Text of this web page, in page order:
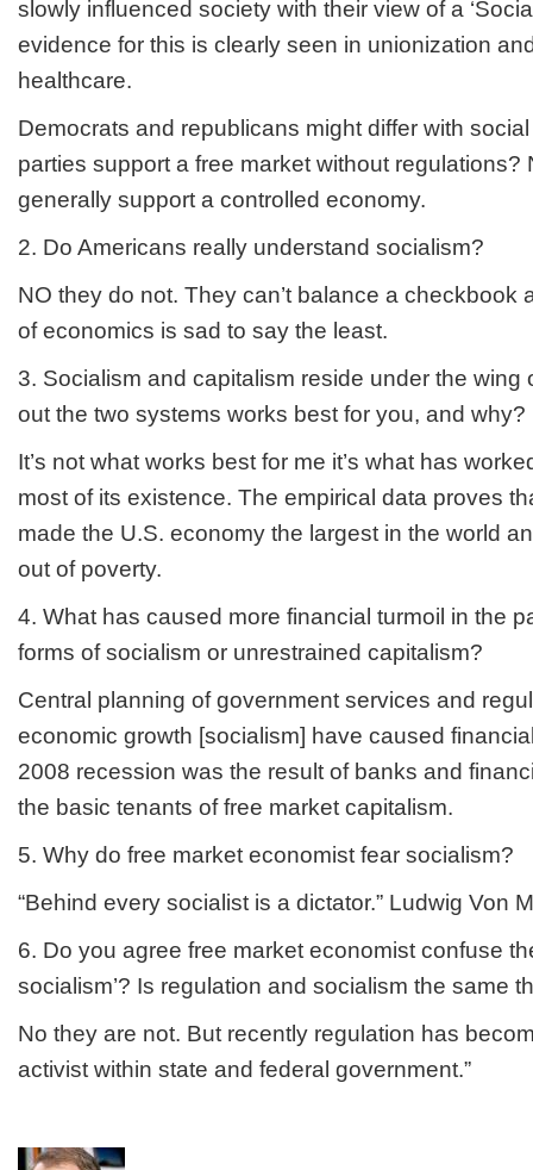
slowly influenced society with their view of a
evidence for this is clearly seen in unionization
healthcare.
Democrats and republicans might differ with
parties support a free market without regulations?
generally support a controlled economy.
2. Do Americans really understand socialism?
NO they do not. They can’t balance a checkbook
of economics is sad to say the least.
3. Socialism and capitalism reside under the wing
out the two systems works best for you, and why?
It’s not what works best for me it’s what has
most of its existence. The empirical data proves
made the U.S. economy the largest in the world
out of poverty.
4. What has caused more financial turmoil in the
forms of socialism or unrestrained capitalism?
Central planning of government services and
economic growth [socialism] have caused
2008 recession was the result of banks and
the basic tenants of free market capitalism.
5. Why do free market economist fear socialism?
“Behind every socialist is a dictator.” Ludwig Von
6. Do you agree free market economist confuse
socialism’? Is regulation and socialism the same
No they are not. But recently regulation has
activist within state and federal government.”